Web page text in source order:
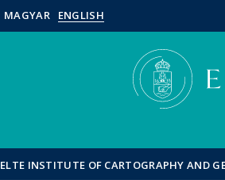
MAGYAR ENGLISH
ELTE INSTITUTE OF CARTOGRAPHY AND